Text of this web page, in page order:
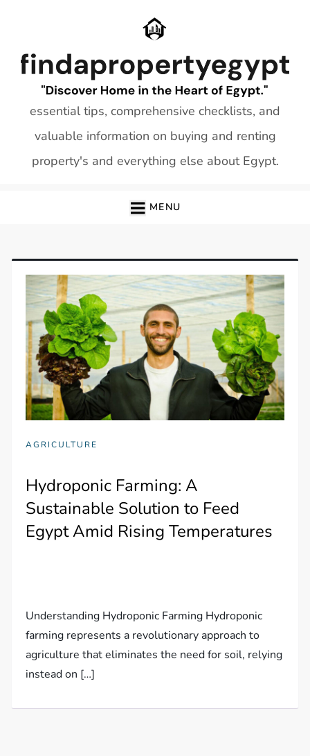
essential tips, comprehensive checklists, and
valuable information on buying and renting
property's and everything else about Egypt.
MENU
AGRICULTURE
Hydroponic Farming: A
Sustainable Solution to Feed
Egypt Amid Rising Temperatures
Understanding Hydroponic Farming Hydroponic
farming represents a revolutionary approach to
agriculture that eliminates the need for soil, relying
instead on […]